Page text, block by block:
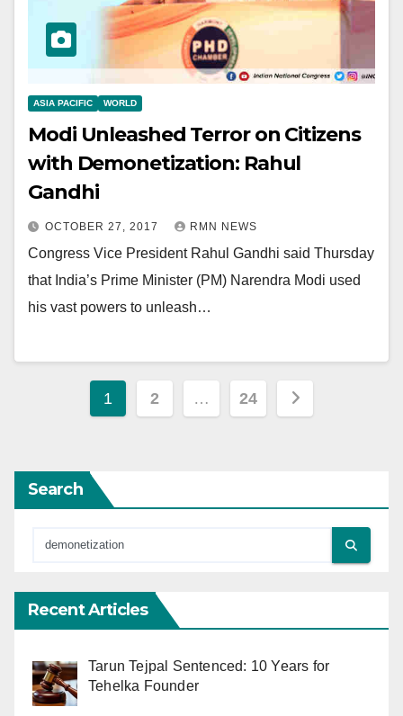
ASIA PACIFIC WORLD
Modi Unleashed Terror on Citizens
with Demonetization: Rahul
Gandhi
OCTOBER 27, 2017 RMN NEWS
Congress Vice President Rahul Gandhi said Thursday
that India’s Prime Minister (PM) Narendra Modi used
his vast powers to unleash…
Posts
1 2 … 24
Search
Recent Articles
Tarun Tejpal Sentenced: 10 Years for
Tehelka Founder